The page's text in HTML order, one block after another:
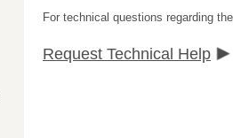
For technical questions regarding
Request Technical Help